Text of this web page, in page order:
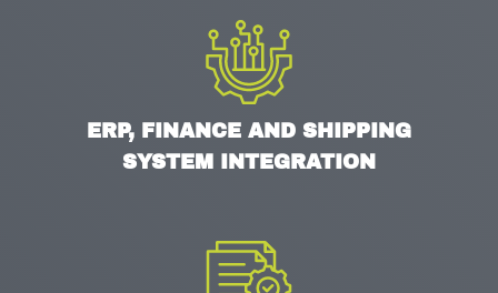
ERP, FINANCE AND SHIPPING
SYSTEM INTEGRATION